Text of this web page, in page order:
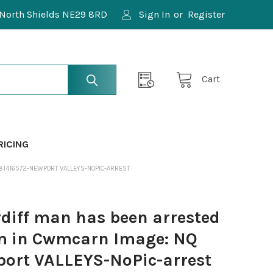
Shields NE29 8RD Sign In or Register
Cart
NEWPORT VALLEYS-NOPIC-ARREST
man has been arrested
in Cwmcarn Image: NQ
VALLEYS-NoPic-arrest